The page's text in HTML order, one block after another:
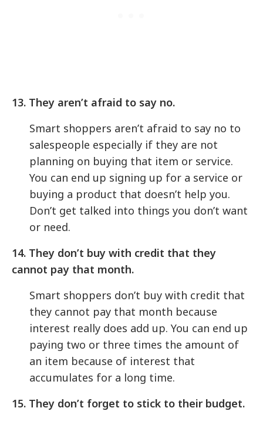
13. They aren’t afraid to say no.
Smart shoppers aren’t afraid to say no to
salespeople especially if they are not
planning on buying that item or service.
You can end up signing up for a service or
buying a product that doesn’t help you.
Don’t get talked into things you don’t want
or need.
14. They don’t buy with credit that they
cannot pay that month.
Smart shoppers don’t buy with credit that
they cannot pay that month because
interest really does add up. You can end up
paying two or three times the amount of
an item because of interest that
accumulates for a long time.
15. They don’t forget to stick to their budget.